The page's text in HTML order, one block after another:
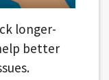
longer-
better